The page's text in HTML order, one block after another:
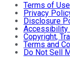
Terms of Use
Privacy
Disclosure
Accessibility
Copyright,
Terms and
Do Not Sell